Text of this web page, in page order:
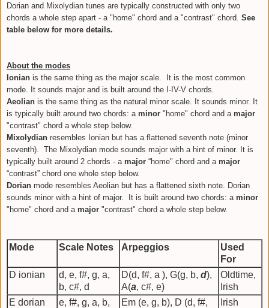
Dorian and Mixolydian tunes are typically constructed with only two
chords a whole step apart - a "home" chord and a "contrast" chord. See
table below for more details.
About the modes
Ionian is the same thing as the major scale. It is the most common
mode. It sounds major and is built around the I-IV-V chords.
Aeolian is the same thing as the natural minor scale. It sounds minor. It
is typically built around two chords: a minor "home" chord and a major
"contrast" chord a whole step below.
Mixolydian resembles Ionian but has a flattened seventh note (minor
seventh). The Mixolydian mode sounds major with a hint of minor. It is
typically built around 2 chords - a major “home" chord and a major
“contrast” chord one whole step below.
Dorian mode resembles Aeolian but has a flattened sixth note. Dorian
sounds minor with a hint of major.
It is built around two chords: a minor
"home" chord and a major "contrast" chord a whole step below.
Mode Scale Notes Arpeggios
Used
For
D ionian
d, e, f#, g, a,
b, c#, d
D(d, f#, a ), G(g, b, d),
A(a, c#, e)
Oldtime,
Irish
E dorian
e, f#, g, a, b,
Em (e, g, b), D (d, f#,
Irish